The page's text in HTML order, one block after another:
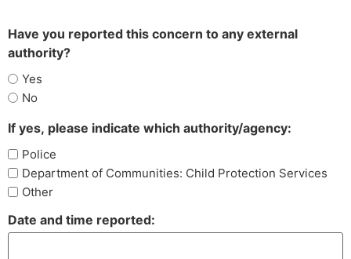
Have you reported this concern to any external
authority?
Yes
No
If yes, please indicate which authority/agency:
Police
Department of Communities: Child Protection Services
Other
Date and time reported: